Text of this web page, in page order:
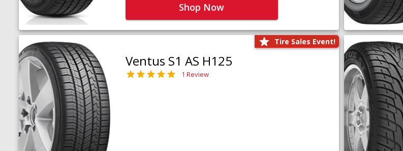
Shop Now
Tire Sales Event!
Ventus S1 AS H125
1 Review